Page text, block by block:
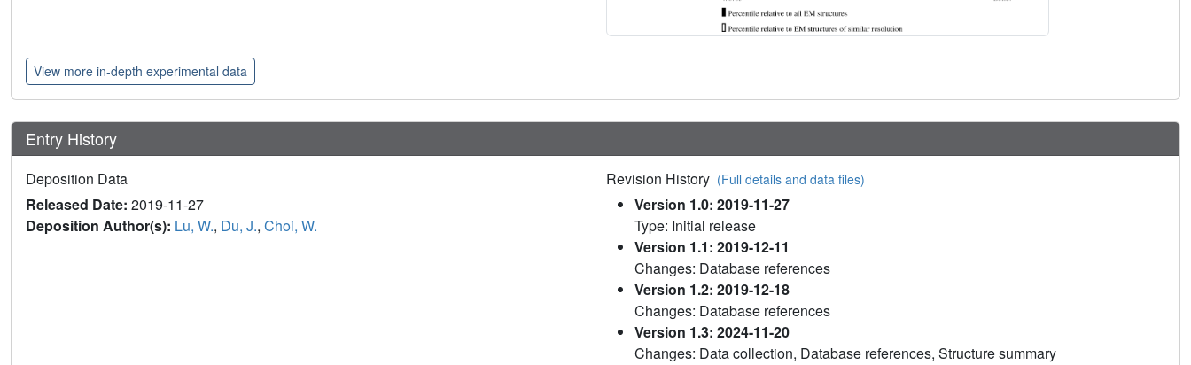
View more in-depth experimental data
Entry History
Deposition Data
Released Date: 2019-11-27
Deposition Author(s): Lu, W., Du, J., Choi, W.
Revision History (Full details and data files)
Version 1.0: 2019-11-27
Type: Initial release
Version 1.1: 2019-12-11
Changes: Database references
Version 1.2: 2019-12-18
Changes: Database references
Version 1.3: 2024-11-20
Changes: Data collection, Database references, Structure summary